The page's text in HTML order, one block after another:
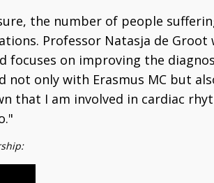
the number of people
Professor Natasja de
on improving the
not only with Erasmus MC but
that I am involved in cardiac